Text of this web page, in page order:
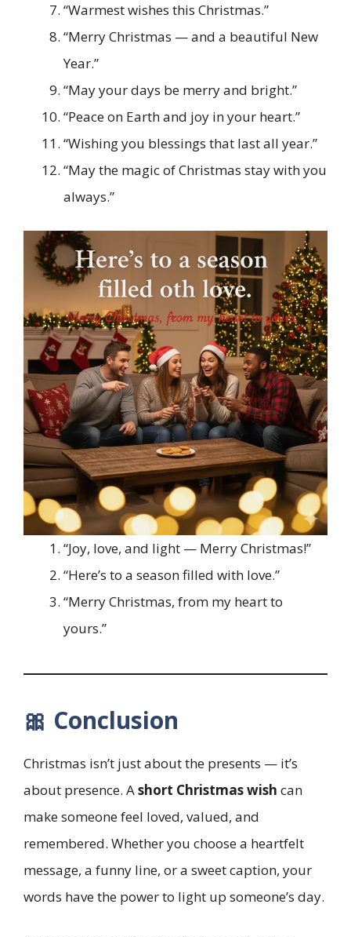
“Warmest wishes this Christmas.”
“Merry Christmas — and a beautiful New
Year.”
“May your days be merry and bright.”
“Peace on Earth and joy in your heart.”
“Wishing you blessings that last all year.”
“May the magic of Christmas stay with you
always.”
“Joy, love, and light — Merry Christmas!”
“Here’s to a season filled with love.”
“Merry Christmas, from my heart to
yours.”
🎀 Conclusion
Christmas isn’t just about the presents — it’s
about presence. Ashort Christmas wish can
make someone feel loved, valued, and
remembered. Whether you choose a heartfelt
message, a funny line, or a sweet caption, your
words have the power to light up someone’s day.